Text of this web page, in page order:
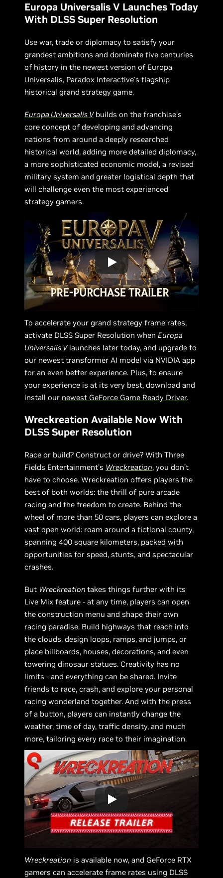
Europa Universalis V Launches Today
With DLSS Super Resolution
Use war, trade or diplomacy to satisfy your
grandest ambitions and dominate five centuries
of history in the newest version of Europa
Universalis, Paradox Interactive's flagship
historical grand strategy game.
Europa Universalis Vbuilds on the franchise’s
core concept of developing and advancing
nations from around a deeply researched
historical world, adding more detailed diplomacy,
a more sophisticated economic model, a revised
military system and greater logistical depth that
will challenge even the most experienced
strategy gamers.
To accelerate your grand strategy frame rates,
activate DLSS Super Resolution whenEuropa
Universalis Vlaunches later today, and upgrade to
our newest transformer AI model via NVIDIA app
for an even better experience. Plus, to ensure
your experience is at its very best, download and
install our newest GeForce Game Ready Driver.
Wreckreation Available Now With
DLSS Super Resolution
Race or build? Construct or drive? With Three
Fields Entertainment’s Wreckreation, you don’t
have to choose. Wreckreation offers players the
best of both worlds: the thrill of pure arcade
racing and the freedom to create. Behind the
wheel of more than 50 cars, players can explore a
vast open world: roam around a fictional county,
spanning 400 square kilometers, packed with
opportunities for speed, stunts, and spectacular
crashes.
But Wreckreationtakes things further with its
Live Mix feature - at any time, players can open
the construction menu and shape their own
racing paradise. Build highways that reach into
the clouds, design loops, ramps, and jumps, or
place billboards, houses, decorations, and even
towering dinosaur statues. Creativity has no
limits - and everything can be shared. Invite
friends to race, crash, and explore your personal
racing wonderland together. And with the press
of a button, players can instantly change the
weather, time of day, traffic density, and much
more, tailoring every race to their imagination.
Wreckreation is available now, and GeForce RTX
gamers can accelerate frame rates using DLSS